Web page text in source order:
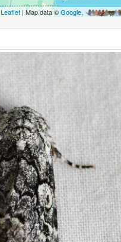
Leaflet| Map data ©Google,